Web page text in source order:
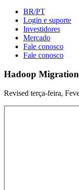
BR/PT
Login e suporte
Investidores
Mercado
Fale conosco
Fale conosco
Hadoop Migration
Revised terça-feira,